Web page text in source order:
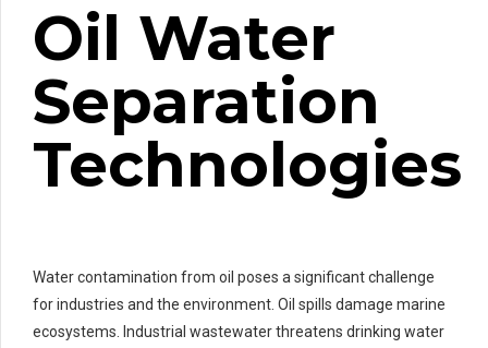
Oil Water
Separation
Technologies
Water contamination from oil poses a significant challenge
for industries and the environment. Oil spills damage marine
ecosystems. Industrial wastewater threatens drinking water